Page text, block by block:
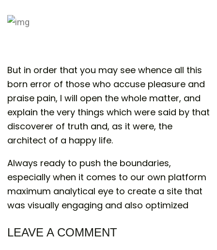
But in order that you may see whence all this
born error of those who accuse pleasure and
praise pain, I will open the whole matter, and
explain the very things which were said by that
discoverer of truth and, as it were, the
architect of a happy life.
Always ready to push the boundaries,
especially when it comes to our own platform
maximum analytical eye to create a site that
was visually engaging and also optimized
LEAVE A COMMENT